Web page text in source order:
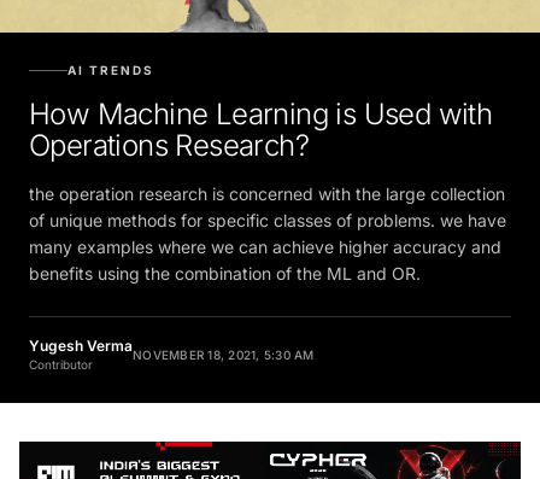
AI TRENDS
How Machine Learning is Used with
Operations Research?
the operation research is concerned with the large collection
of unique methods for specific classes of problems. we have
many examples where we can achieve higher accuracy and
benefits using the combination of the ML and OR.
Yugesh Verma
Contributor
NOVEMBER 18, 2021, 5:30 AM